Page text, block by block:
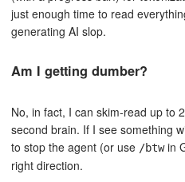
just enough time to read
generating AI slop.
Am I getting dumber?
No, in fact, I can skim-read up to
second brain. If I see something
to stop the agent (or use /btwin
right direction.